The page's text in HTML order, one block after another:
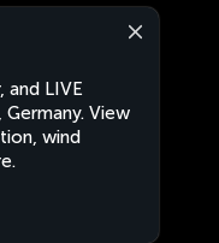
and LIVE
View
wind